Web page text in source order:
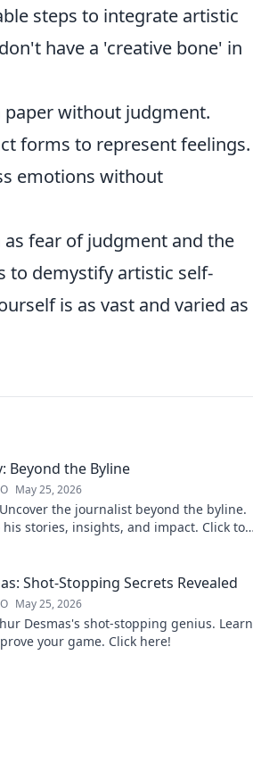
steps to integrate artistic
have a 'creative bone' in
without judgment.
forms to represent feelings.
emotions without
fear of judgment and the
to demystify artistic self-
is as vast and varied as
Beyond the Byline
May 25, 2026
the journalist beyond the byline.
his stories, insights, and impact. Click to
Shot-Stopping Secrets Revealed
May 25, 2026
Desmas's shot-stopping genius. Learn
your game. Click here!